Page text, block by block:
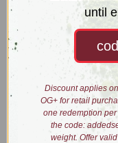
with a refreshing mint-
afters that linger. A
Highly recommended
Pro tip: After
or smelling. It makes a
aromas experienced.
until
Discount applies
OG+ for retail
one redemption
the code:
weight. Offer